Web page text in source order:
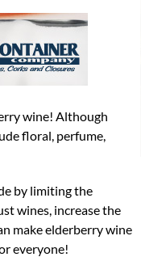
wine! Although
floral, perfume,
by limiting the
wines, increase the
make elderberry wine
everyone!